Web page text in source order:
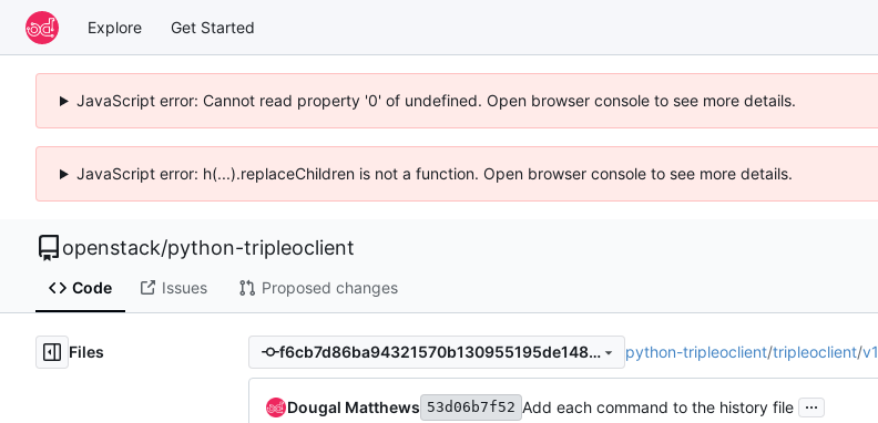
Explore Get Started
JavaScript error: Cannot read property '0' of undefined. Open browser console to see more details.
JavaScript error: h(...).replaceChildren is not a function. Open browser console to see more details.
openstack/python-tripleoclient
Code Issues Proposed changes
Files f6cb7d86ba94321570b130955195de148ebbeedf python-tripleoclient/tripleoclient/v1
Dougal Matthews 53d06b7f52 Add each command to the history file ...